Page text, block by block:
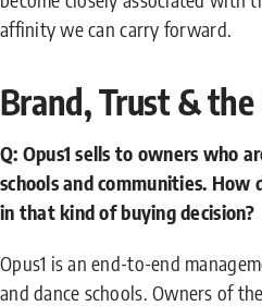
affinity we can carry forward.
Brand, Trust & the
Q: Opus1 sells to owners who
schools and communities.
in that kind of buying decision?
Opus1 is an end-to-end
and dance schools. Owners of